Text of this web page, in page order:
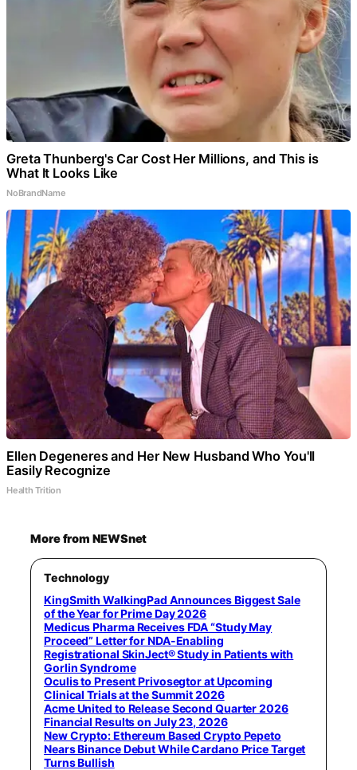
Greta Thunberg's Car Cost Her Millions, and This is
What It Looks Like
NoBrandName
Ellen Degeneres and Her New Husband Who You'll
Easily Recognize
Health Trition
More from NEWSnet
Technology
KingSmith WalkingPad Announces Biggest Sale
of the Year for Prime Day 2026
Medicus Pharma Receives FDA “Study May
Proceed” Letter for NDA-Enabling
Registrational SkinJect® Study in Patients with
Gorlin Syndrome
Oculis to Present Privosegtor at Upcoming
Clinical Trials at the Summit 2026
Acme United to Release Second Quarter 2026
Financial Results on July 23, 2026
New Crypto: Ethereum Based Crypto Pepeto
Nears Binance Debut While Cardano Price Target
Turns Bullish